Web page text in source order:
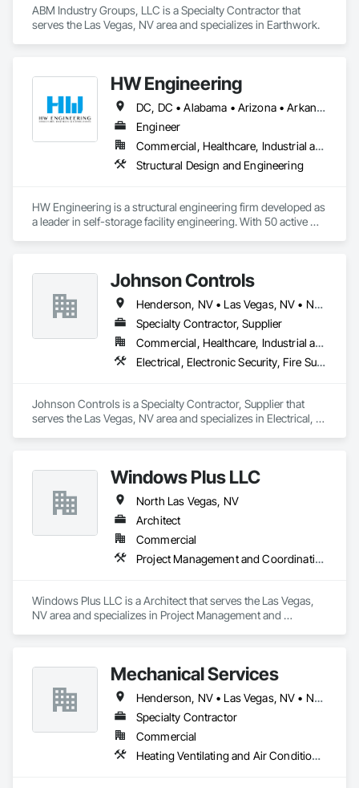
ABM Industry Groups, LLC is a Specialty Contractor that
serves the Las Vegas, NV area and specializes in Earthwork.
HW Engineering
DC, DC • Alabama • Arizona • Arkansas • California • Colorado • Connecticut • Delaware • Florida • Georgia • Hawaii • Idaho • Illinois • Indiana • Iowa • Kansas • Kentucky • Louisiana • Maine • Maryland • Massachusetts • Michigan • Minnesota • Mississippi • Missouri • Montana • Nebraska • Nevada • New Hampshire • New Jersey • New Mexico • New York • North Carolina • North Dakota • Ohio • Oklahoma • Oregon • Pennsylvania • Rhode Island • South Carolina • South Dakota • Tennessee • Texas • Utah • Vermont • Virginia • Washington • West Virginia • Wisconsin • Wyoming
Engineer
Commercial, Healthcare, Industrial and Energy, Infrastructure, Institutional, Residential
Structural Design and Engineering
HW Engineering is a structural engineering firm developed as
a leader in self-storage facility engineering. With 50 active
Johnson Controls
Henderson, NV • Las Vegas, NV • North Las Vegas, NV • Nevada
Specialty Contractor, Supplier
Commercial, Healthcare, Industrial and Energy, Infrastructure, Institutional
Electrical, Electronic Security, Fire Suppression, Heating Ventilating and Air Conditioning HVAC
Johnson Controls is a Specialty Contractor, Supplier that
serves the Las Vegas, NV area and specializes in Electrical,
Windows Plus LLC
North Las Vegas, NV
Architect
Commercial
Project Management and Coordination
Windows Plus LLC is a Architect that serves the Las Vegas,
NV area and specializes in Project Management and
Mechanical Services
Henderson, NV • Las Vegas, NV • North Las Vegas, NV
Specialty Contractor
Commercial
Heating Ventilating and Air Conditioning HVAC